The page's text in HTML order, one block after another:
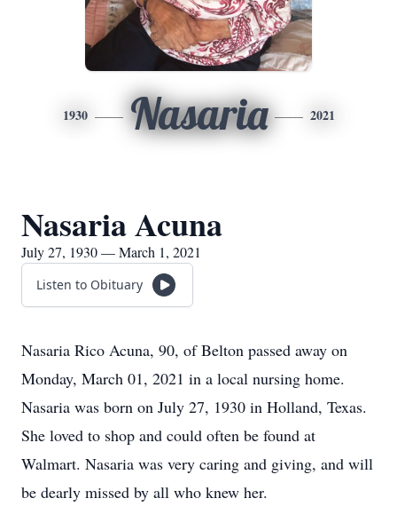
1930 Nasaria 2021
Nasaria Acuna
July 27, 1930 — March 1, 2021
Listen to Obituary
Nasaria Rico Acuna, 90, of Belton passed away on
Monday, March 01, 2021 in a local nursing home.
Nasaria was born on July 27, 1930 in Holland, Texas.
She loved to shop and could often be found at
Walmart. Nasaria was very caring and giving, and will
be dearly missed by all who knew her.